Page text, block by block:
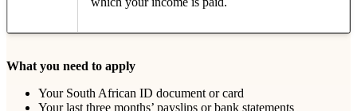
What you need to apply
Your South African ID document or card
Your last three months’ payslips or bank statements